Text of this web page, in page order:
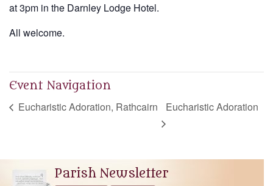
at 3pm in the Darnley Lodge Hotel.
All welcome.
Event Navigation
Eucharistic Adoration, Rathcairn Eucharistic Adoration
Parish Newsletter